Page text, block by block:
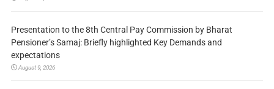
Presentation to the 8th Central Pay Commission by Bharat
Pensioner’s Samaj: Briefly highlighted Key Demands and
expectations
August 9, 2026